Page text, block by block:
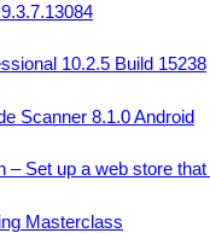
10.2.5 Build 15238
Scanner 8.1.0 Android
– Set up a web store
Masterclass